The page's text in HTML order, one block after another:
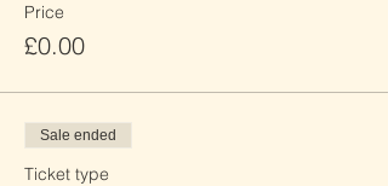
Price
£0.00
Sale ended
Ticket type